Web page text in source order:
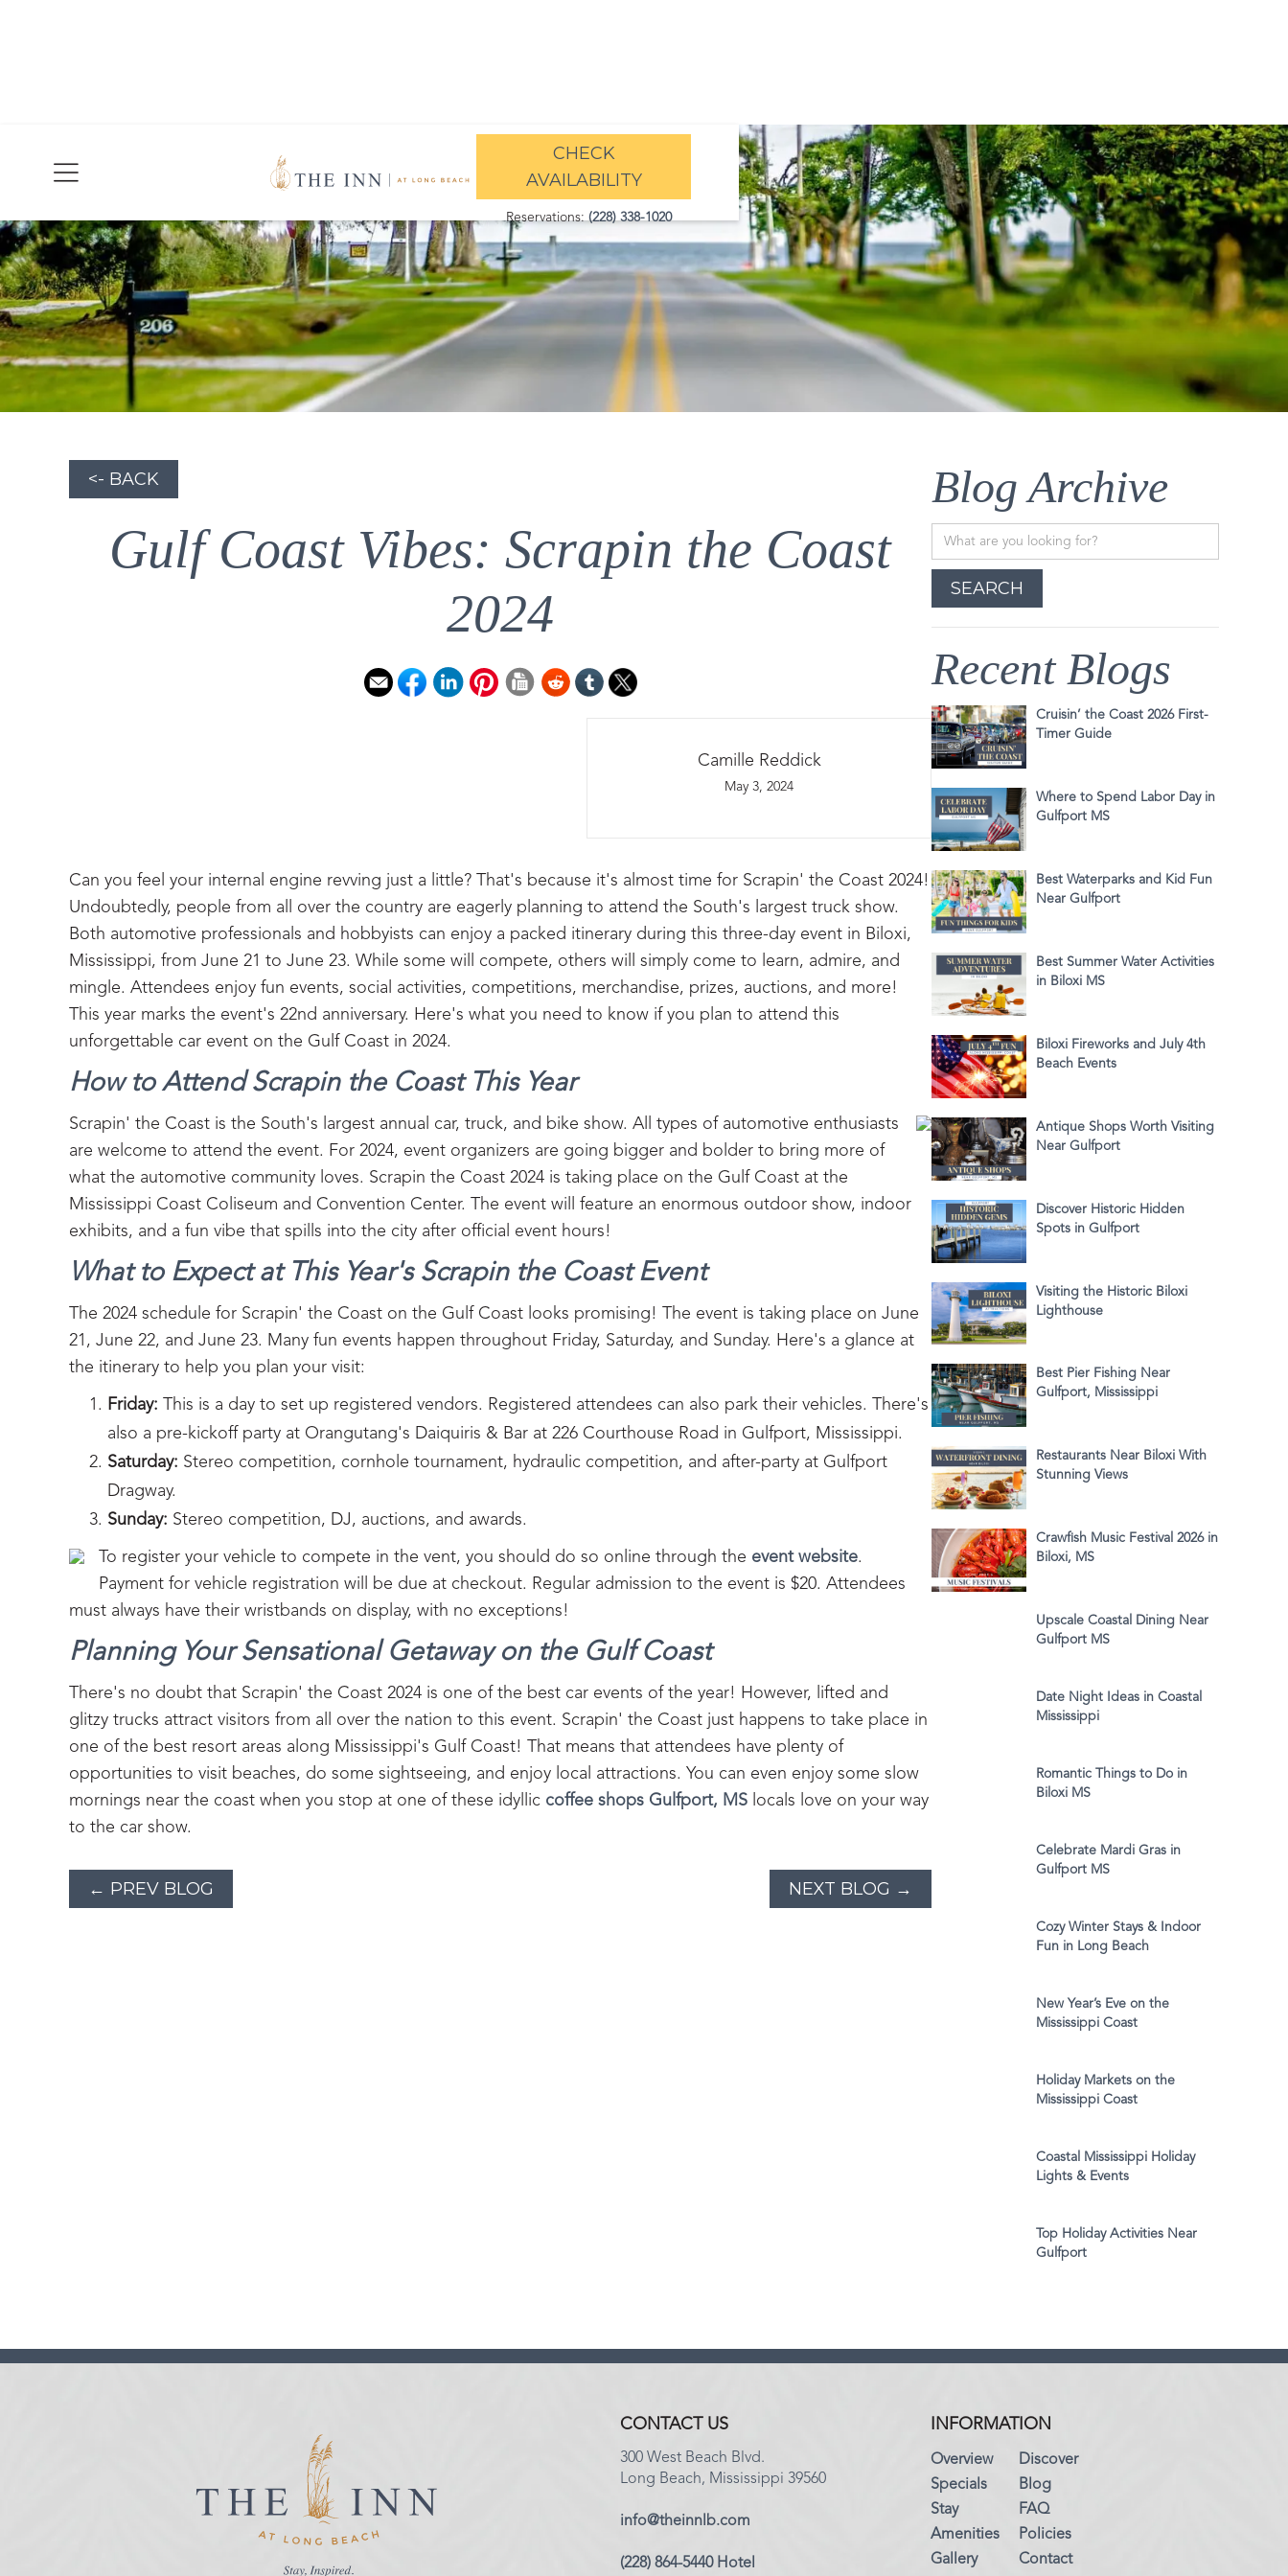
CHECK
AVAILABILITY
Reservations: (228) 338-1020
<- BACK
Gulf Coast Vibes: Scrapin the Coast
2024
Camille Reddick
May 3, 2024
Can you feel your internal engine revving just a little? That's because it's almost time for Scrapin' the Coast 2024!
Undoubtedly, people from all over the country are eagerly planning to attend the South's largest truck show.
Both automotive professionals and hobbyists can enjoy a packed itinerary during this three-day event in Biloxi,
Mississippi, from June 21 to June 23. While some will compete, others will simply come to learn, admire, and
mingle. Attendees enjoy fun events, social activities, competitions, merchandise, prizes, auctions, and more!
This year marks the event's 22nd anniversary. Here's what you need to know if you plan to attend this
unforgettable car event on the Gulf Coast in 2024.
How to Attend Scrapin the Coast This Year
Scrapin' the Coast is the South's largest annual car, truck, and bike show. All types of automotive enthusiasts
are welcome to attend the event. For 2024, event organizers are going bigger and bolder to bring more of
what the automotive community loves. Scrapin the Coast 2024 is taking place on the Gulf Coast at the
Mississippi Coast Coliseum and Convention Center. The event will feature an enormous outdoor show, indoor
exhibits, and a fun vibe that spills into the city after official event hours!
What to Expect at This Year's Scrapin the Coast Event
The 2024 schedule for Scrapin' the Coast on the Gulf Coast looks promising! The event is taking place on June
21, June 22, and June 23. Many fun events happen throughout Friday, Saturday, and Sunday. Here's a glance at
the itinerary to help you plan your visit:
Friday: This is a day to set up registered vendors. Registered attendees can also park their vehicles. There's
also a pre-kickoff party at Orangutang's Daiquiris & Bar at 226 Courthouse Road in Gulfport, Mississippi.
Saturday: Stereo competition, cornhole tournament, hydraulic competition, and after-party at Gulfport
Dragway.
Sunday: Stereo competition, DJ, auctions, and awards.
To register your vehicle to compete in the vent, you should do so online through the event website.
Payment for vehicle registration will be due at checkout. Regular admission to the event is $20. Attendees
must always have their wristbands on display, with no exceptions!
Planning Your Sensational Getaway on the Gulf Coast
There's no doubt that Scrapin' the Coast 2024 is one of the best car events of the year! However, lifted and
glitzy trucks attract visitors from all over the nation to this event. Scrapin' the Coast just happens to take place in
one of the best resort areas along Mississippi's Gulf Coast! That means that attendees have plenty of
opportunities to visit beaches, do some sightseeing, and enjoy local attractions. You can even enjoy some slow
mornings near the coast when you stop at one of these idyllic coffee shops Gulfport, MS locals love on your way
to the car show.
← PREV BLOG NEXT BLOG →
Blog Archive
Recent Blogs
Cruisin’ the Coast 2026 First-
Timer Guide
Where to Spend Labor Day in
Gulfport MS
Best Waterparks and Kid Fun
Near Gulfport
Best Summer Water Activities
in Biloxi MS
Biloxi Fireworks and July 4th
Beach Events
Antique Shops Worth Visiting
Near Gulfport
Discover Historic Hidden
Spots in Gulfport
Visiting the Historic Biloxi
Lighthouse
Best Pier Fishing Near
Gulfport, Mississippi
Restaurants Near Biloxi With
Stunning Views
Crawfish Music Festival 2026 in
Biloxi, MS
Upscale Coastal Dining Near
Gulfport MS
Date Night Ideas in Coastal
Mississippi
Romantic Things to Do in
Biloxi MS
Celebrate Mardi Gras in
Gulfport MS
Cozy Winter Stays & Indoor
Fun in Long Beach
New Year’s Eve on the
Mississippi Coast
Holiday Markets on the
Mississippi Coast
Coastal Mississippi Holiday
Lights & Events
Top Holiday Activities Near
Gulfport
CONTACT US
300 West Beach Blvd.
Long Beach, Mississippi 39560
info@theinnlb.com
(228) 864-5440 Hotel
INFORMATION
Overview
Specials
Stay
Amenities
Gallery
Discover
Blog
FAQ
Policies
Contact